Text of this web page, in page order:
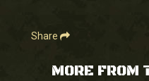
Share
MORE FROM